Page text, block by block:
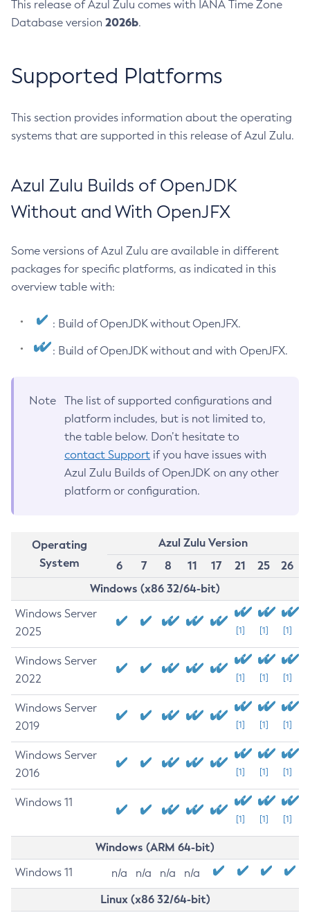
This release of Azul Zulu comes with IANA Time Zone
Database version 2026b.
Supported Platforms
This section provides information about the operating
systems that are supported in this release of Azul Zulu.
Azul Zulu Builds of OpenJDK
Without and With OpenJFX
Some versions of Azul Zulu are available in different
packages for specific platforms, as indicated in this
overview table with:
: Build of OpenJDK without OpenJFX.
: Build of OpenJDK without and with OpenJFX.
Note
The list of supported configurations and
platform includes, but is not limited to,
the table below. Don’t hesitate to
contact Support if you have issues with
Azul Zulu Builds of OpenJDK on any other
platform or configuration.
Operating
System
Azul Zulu Version
6
7 8 11 17 21 25
26
Windows (x86 32/64-bit)
Windows Server
2025
[1] [1] [1]
Windows Server
2022
[1] [1] [1]
Windows Server
2019
[1] [1] [1]
Windows Server
2016
[1] [1] [1]
Windows 11
[1] [1] [1]
Windows (ARM 64-bit)
Windows 11 n/a n/a n/a n/a
Linux (x86 32/64-bit)